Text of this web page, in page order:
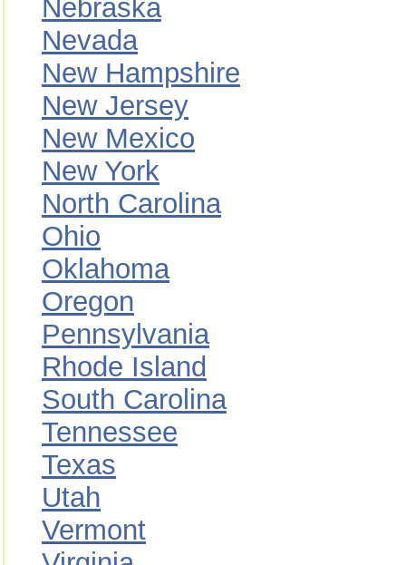
Nebraska
Nevada
New Hampshire
New Jersey
New Mexico
New York
North Carolina
Ohio
Oklahoma
Oregon
Pennsylvania
Rhode Island
South Carolina
Tennessee
Texas
Utah
Vermont